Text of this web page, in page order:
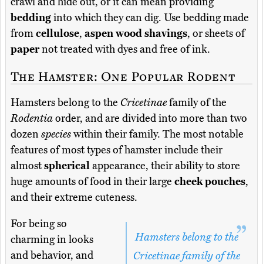
beddinginto which they can dig. Use bedding made
fromcellulose, aspen wood shavings, or sheets of
papernot treated with dyes and free of ink.
The Hamster: One Popular Rodent
Hamsters belong to the Cricetinaefamily of the
Rodentiaorder, and are divided into more than two
dozenspecieswithin their family. The most notable
features of most types of hamster include their
almostsphericalappearance, their ability to store
huge amounts of food in their large cheek pouches,
and their extreme cuteness.
Hamsters belong to the
Cricetinae family of the
For being so
charming in looks
and behavior, and